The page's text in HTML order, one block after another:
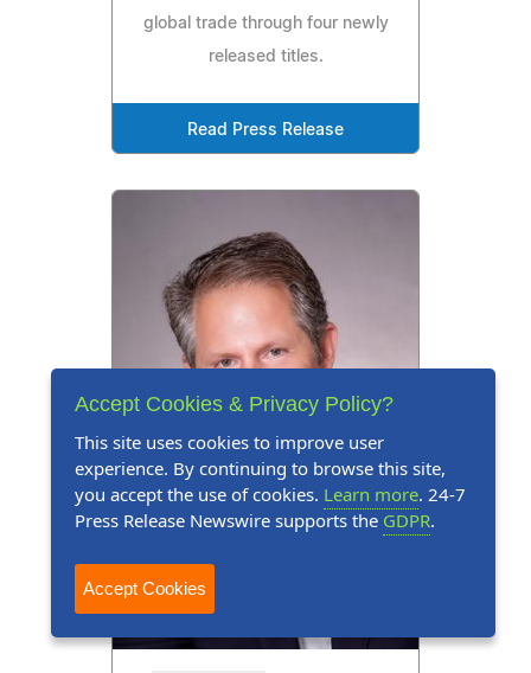
global trade through four newly
released titles.
Read Press Release
Accept Cookies & Privacy Policy?
This site uses cookies to improve user
experience. By continuing to browse this site,
you accept the use of cookies. Learn more. 24-7
Press Release Newswire supports the GDPR.
Accept Cookies